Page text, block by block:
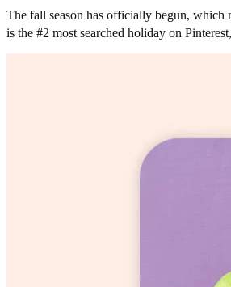
The fall season has officially begun, which
is the #2 most searched holiday on